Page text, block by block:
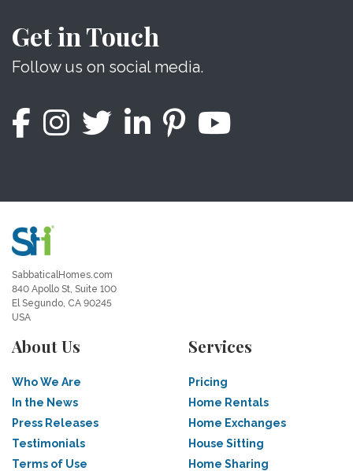
Get in Touch
Follow us on social media.
SabbaticalHomes.com
840 Apollo St, Suite 100
El Segundo, CA 90245
USA
About Us
Who We Are
In the News
Press Releases
Testimonials
Terms of Use
Services
Pricing
Home Rentals
Home Exchanges
House Sitting
Home Sharing